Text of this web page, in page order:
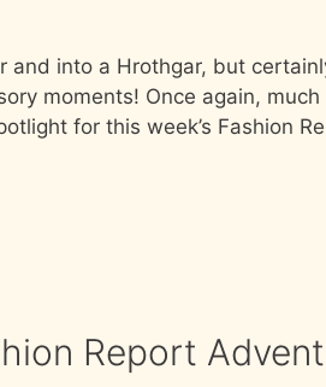
and into a Hrothgar, but
moments! Once again,
for this week’s Fashion
Report